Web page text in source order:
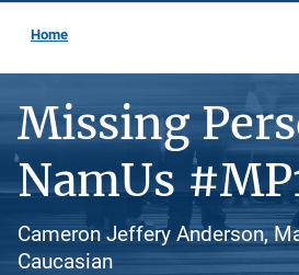
Home
Missing
NamUs
Cameron Jeffery Anderson,
Caucasian